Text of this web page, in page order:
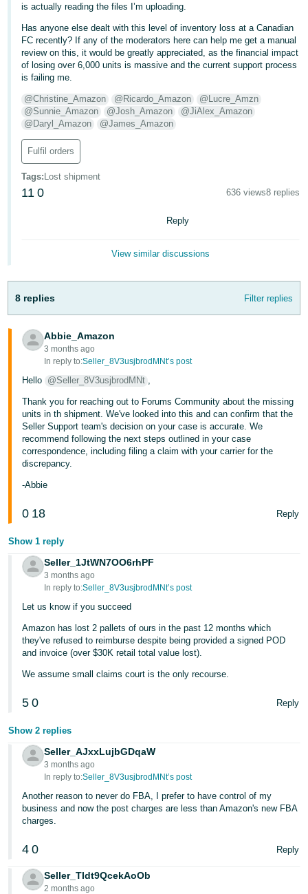
is actually reading the files I’m uploading.
Has anyone else dealt with this level of inventory loss at a Canadian
FC recently? If any of the moderators here can help me get a manual
review on this, it would be greatly appreciated, as the financial impact
of losing over 6,000 units is massive and the current support process
is failing me.
@Christine_Amazon @Ricardo_Amazon
@Lucre_Amzn
@Sunnie_Amazon
@Josh_Amazon
@JiAlex_Amazon
@Daryl_Amazon
@James_Amazon
Fulfil orders
Tags: Lost shipment
11 0 636 views8 replies
Reply
View similar discussions
8 replies Filter replies
Abbie_Amazon
3 months ago
In reply to:Seller_8V3usjbrodMNt’s post
Hello @Seller_8V3usjbrodMNt ,
Thank you for reaching out to Forums Community about the missing
units in th shipment. We've looked into this and can confirm that the
Seller Support team's decision on your case is accurate. We
recommend following the next steps outlined in your case
correspondence, including filing a claim with your carrier for the
discrepancy.
-Abbie
0 18 Reply
Show 1 reply
Seller_1JtWN7OO6rhPF
3 months ago
In reply to:Seller_8V3usjbrodMNt’s post
Let us know if you succeed
Amazon has lost 2 pallets of ours in the past 12 months which
they've refused to reimburse despite being provided a signed POD
and invoice (over $30K retail total value lost).
We assume small claims court is the only recourse.
5 0 Reply
Show 2 replies
Seller_AJxxLujbGDqaW
3 months ago
In reply to:Seller_8V3usjbrodMNt’s post
Another reason to never do FBA, I prefer to have control of my
business and now the post charges are less than Amazon's new FBA
charges.
4 0 Reply
Seller_TIdt9QcekAoOb
2 months ago